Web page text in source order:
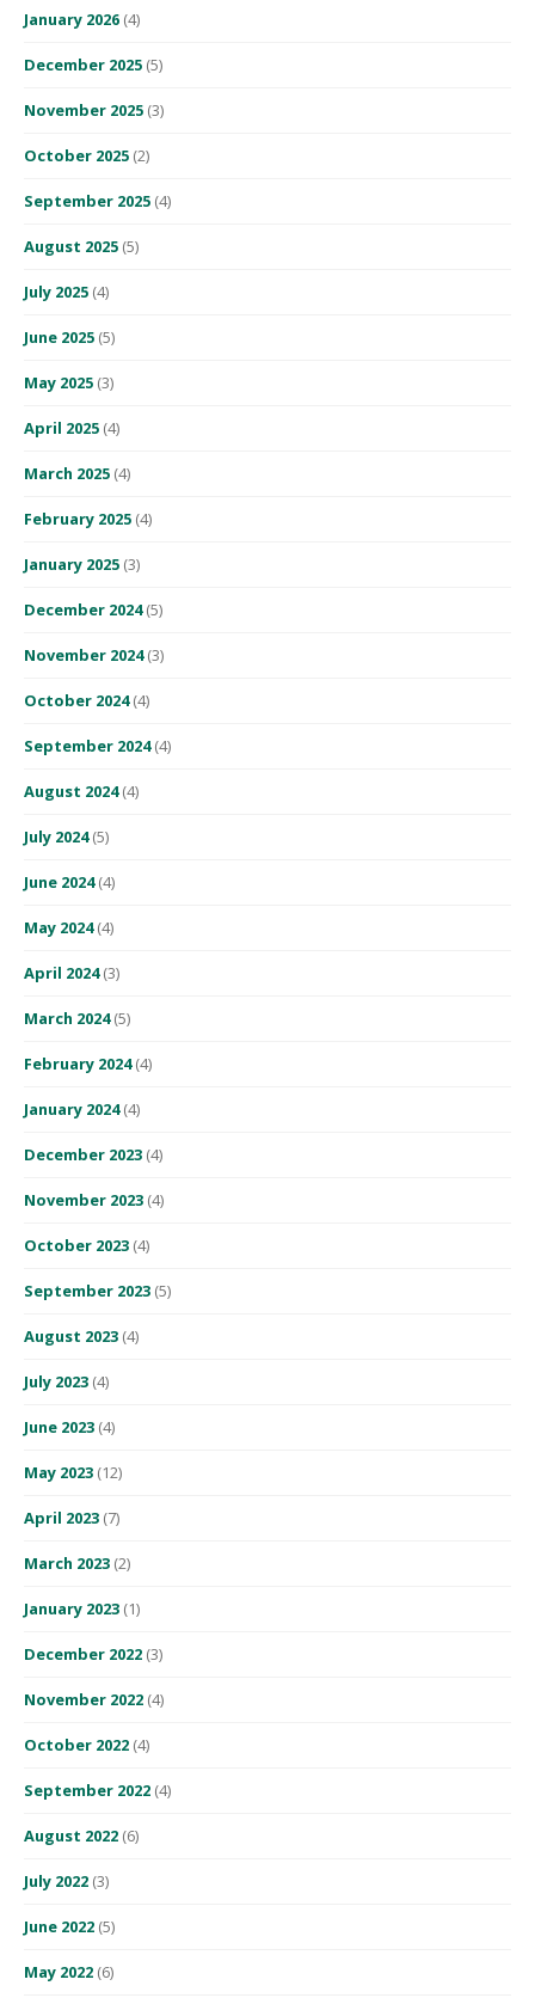
January 2026 (4)
December 2025 (5)
November 2025 (3)
October 2025 (2)
September 2025 (4)
August 2025 (5)
July 2025 (4)
June 2025 (5)
May 2025 (3)
April 2025 (4)
March 2025 (4)
February 2025 (4)
January 2025 (3)
December 2024(5)
November 2024(3)
October 2024(4)
September 2024(4)
August 2024(4)
July 2024(5)
June 2024(4)
May 2024(4)
April 2024(3)
March 2024(5)
February 2024(4)
January 2024(4)
December 2023 (4)
November 2023 (4)
October 2023 (4)
September 2023 (5)
August 2023 (4)
July 2023 (4)
June 2023 (4)
May 2023 (12)
April 2023 (7)
March 2023 (2)
January 2023 (1)
December 2022 (3)
November 2022 (4)
October 2022 (4)
September 2022 (4)
August 2022 (6)
July 2022 (3)
June 2022 (5)
May 2022 (6)